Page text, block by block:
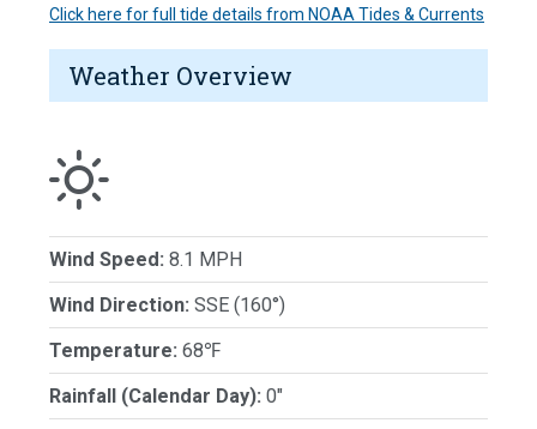
Click here for full tide details from NOAA Tides & Currents
Weather Overview
Wind Speed: 8.1 MPH
Wind Direction: SSE (160°)
Temperature: 68℉
Rainfall (Calendar Day): 0"